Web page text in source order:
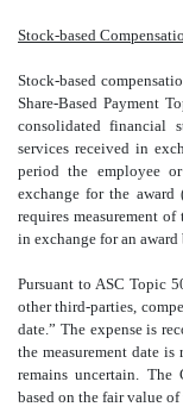
Stock-based
Stock-based
Share-Based Payment
consolidated financial
services received in
period the employee
exchange for the award
requires measurement
in exchange for an award
Pursuant to ASC Topic
other third-parties,
date.” The expense is
the measurement date
remains uncertain. The
based on the fair value